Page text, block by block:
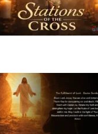
March
The